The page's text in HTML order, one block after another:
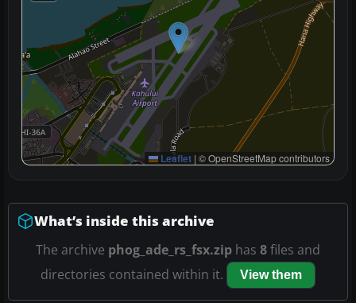
Leaflet | © OpenStreetMap contributors
What’s inside this archive
The archive phog_ade_rs_fsx.zip has 8files and
directories contained within it.
View them